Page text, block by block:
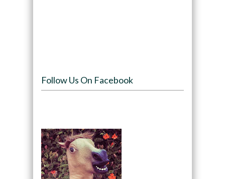
Follow Us On Facebook